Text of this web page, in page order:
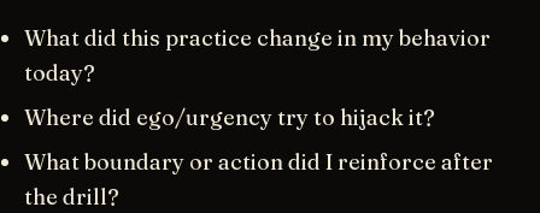
What did this practice change in my behavior
today?
Where did ego/urgency try to hijack it?
What boundary or action did I reinforce after
the drill?